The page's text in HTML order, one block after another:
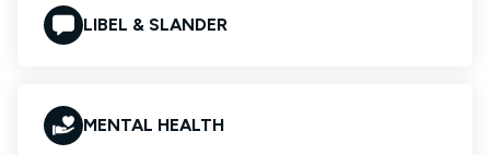
LIBEL & SLANDER
MENTAL HEALTH